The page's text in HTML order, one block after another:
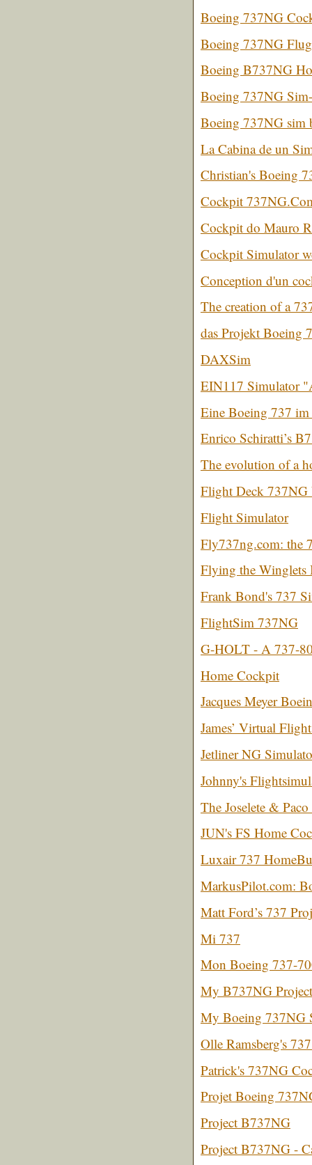
Boeing 737NG
Boeing 737NG
Boeing B737NG
Boeing 737NG
Boeing 737NG sim
La Cabina de un
Christian's Boeing
Cockpit
Cockpit do Mauro
Cockpit Simulator
Conception d'un
The creation of a
das Projekt Boeing
DAXSim
EIN117 Simulator
Eine Boeing 737
Enrico Schiratti’s
The evolution of a
Flight Deck 737NG
Flight Simulator
Fly737ng.com: the
Flying the Winglets
Frank Bond's 737
FlightSim 737NG
G-HOLT - A 737-
Home Cockpit
Jacques Meyer
James’ Virtual
Jetliner NG
Johnny's
The Joselete &
JUN's FS Home
Luxair 737
MarkusPilot.com:
Matt Ford’s 737
Mi 737
Mon Boeing 737-
My B737NG
My Boeing 737NG
Olle Ramsberg's
Patrick's 737NG
Projet Boeing
Project B737NG
Project B737NG -